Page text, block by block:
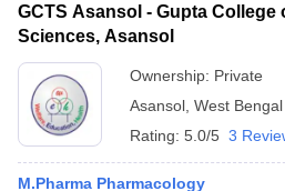
GCTS Asansol - Gupta College
Sciences, Asansol
Ownership: Private
Asansol West Bengal
Rating: 5.0/5 3
M.Pharma Pharmacology